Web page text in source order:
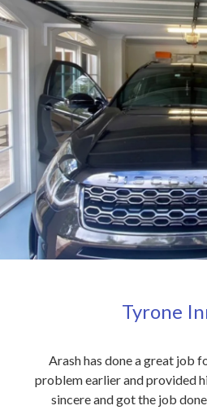
Tyrone
Arash has done a great job
problem earlier and provided
sincere and got the job